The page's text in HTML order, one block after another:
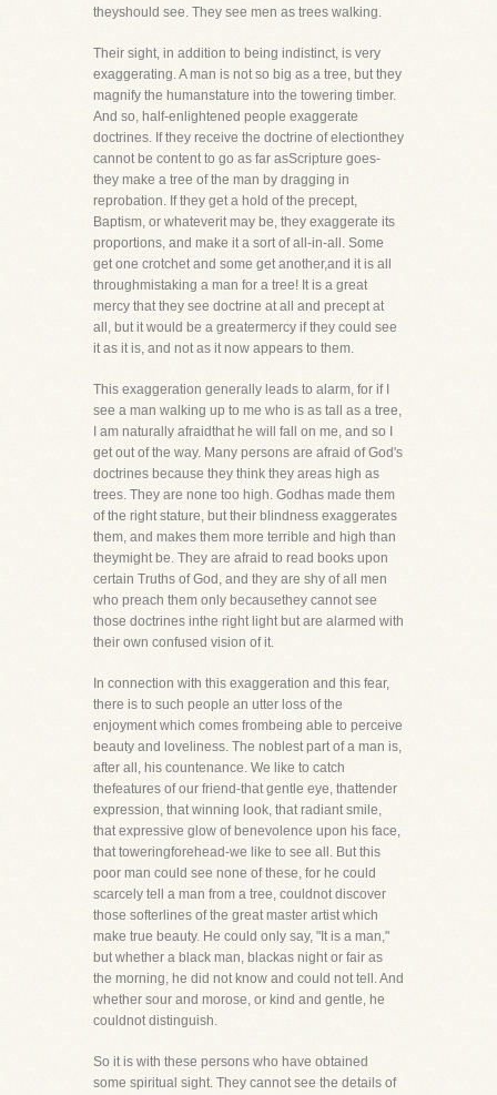
theyshould see. They see men as trees walking.
Their sight, in addition to being indistinct, is very
exaggerating. A man is not so big as a tree, but they
magnify the humanstature into the towering timber.
And so, half-enlightened people exaggerate
doctrines. If they receive the doctrine of electionthey
cannot be content to go as far asScripture goes-
they make a tree of the man by dragging in
reprobation. If they get a hold of the precept,
Baptism, or whateverit may be, they exaggerate its
proportions, and make it a sort of all-in-all. Some
get one crotchet and some get another,and it is all
throughmistaking a man for a tree! It is a great
mercy that they see doctrine at all and precept at
all, but it would be a greatermercy if they could see
it as it is, and not as it now appears to them.
This exaggeration generally leads to alarm, for if I
see a man walking up to me who is as tall as a tree,
I am naturally afraidthat he will fall on me, and so I
get out of the way. Many persons are afraid of God's
doctrines because they think they areas high as
trees. They are none too high. Godhas made them
of the right stature, but their blindness exaggerates
them, and makes them more terrible and high than
theymight be. They are afraid to read books upon
certain Truths of God, and they are shy of all men
who preach them only becausethey cannot see
those doctrines inthe right light but are alarmed with
their own confused vision of it.
In connection with this exaggeration and this fear,
there is to such people an utter loss of the
enjoyment which comes frombeing able to perceive
beauty and loveliness. The noblest part of a man is,
after all, his countenance. We like to catch
thefeatures of our friend-that gentle eye, thattender
expression, that winning look, that radiant smile,
that expressive glow of benevolence upon his face,
that toweringforehead-we like to see all. But this
poor man could see none of these, for he could
scarcely tell a man from a tree, couldnot discover
those softerlines of the great master artist which
make true beauty. He could only say, "It is a man,"
but whether a black man, blackas night or fair as
the morning, he did not know and could not tell. And
whether sour and morose, or kind and gentle, he
couldnot distinguish.
So it is with these persons who have obtained
some spiritual sight. They cannot see the details of